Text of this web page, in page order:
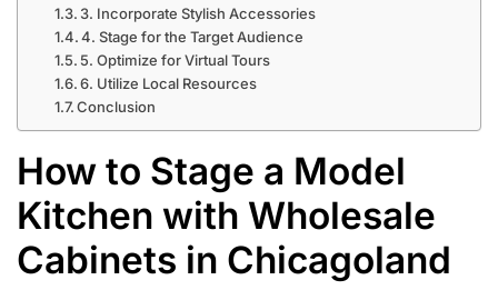
3. Incorporate Stylish Accessories
4. Stage for the Target Audience
5. Optimize for Virtual Tours
6. Utilize Local Resources
Conclusion
How to Stage a Model
Kitchen with Wholesale
Cabinets in Chicagoland